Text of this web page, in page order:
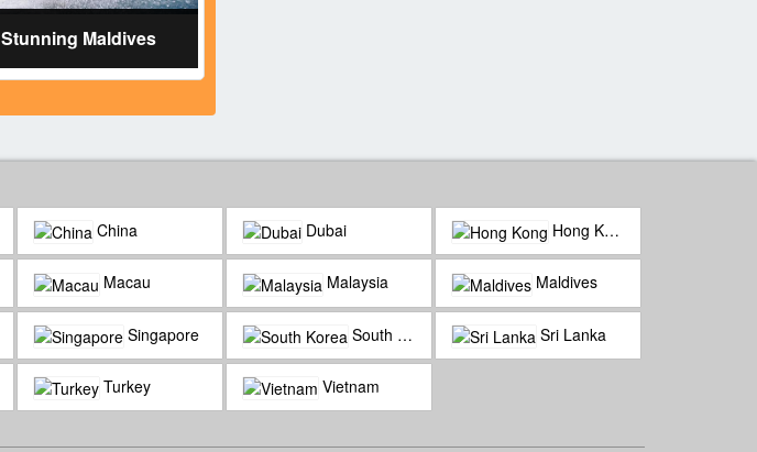
Stunning Maldives
China Dubai Hong Kong
Macau Malaysia Maldives
Singapore South Korea Sri Lanka
Turkey Vietnam